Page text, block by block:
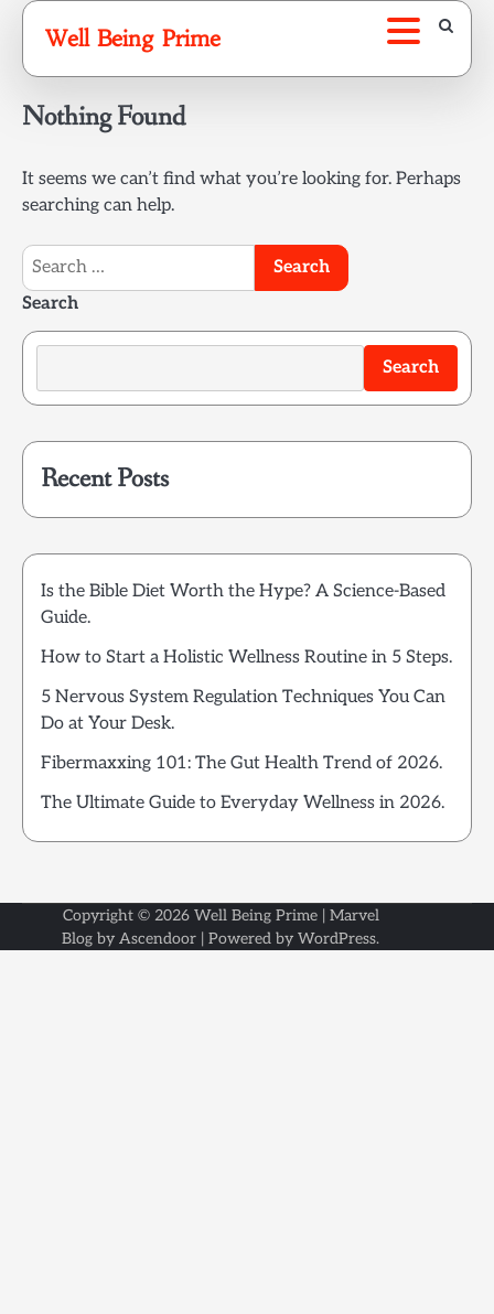
Skip
content
Well Being Prime
Nothing Found
It seems we can’t find what you’re looking for. Perhaps
searching can help.
Search
for:
Search
Search
Recent Posts
Is the Bible Diet Worth the Hype? A Science-Based
Guide.
How to Start a Holistic Wellness Routine in 5 Steps.
5 Nervous System Regulation Techniques You Can
Do at Your Desk.
Fibermaxxing 101: The Gut Health Trend of 2026.
The Ultimate Guide to Everyday Wellness in 2026.
Copyright © 2026 Well Being Prime| Marvel
Blog by Ascendoor | Powered by WordPress.